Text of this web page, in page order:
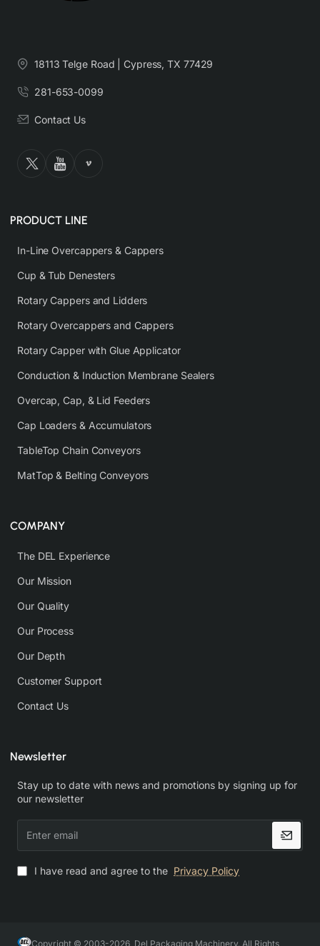
18113 Telge Road | Cypress, TX 77429
281-653-0099
Contact Us
PRODUCT LINE
In-Line Overcappers & Cappers
Cup & Tub Denesters
Rotary Cappers and Lidders
Rotary Overcappers and Cappers
Rotary Capper with Glue Applicator
Conduction & Induction Membrane Sealers
Overcap, Cap, & Lid Feeders
Cap Loaders & Accumulators
TableTop Chain Conveyors
MatTop & Belting Conveyors
COMPANY
The DEL Experience
Our Mission
Our Quality
Our Process
Our Depth
Customer Support
Contact Us
Newsletter
Stay up to date with news and promotions by signing up for
our newsletter
email
I have read and agree to the Privacy Policy
Copyright © 2003-2026, Del Packaging Machinery. All Rights